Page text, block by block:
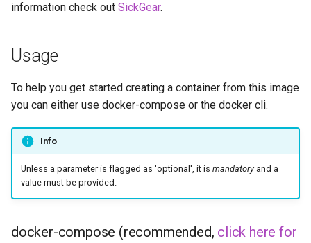
freetube
guacd
headphones
hydra
information check out SickGear.
Usage
To help you get started creating a container from this image
you can either use docker-compose or the docker cli.
Info
Unless a parameter is flagged as 'optional', it is mandatoryand a
value must be provided.
docker-compose (recommended, click here for